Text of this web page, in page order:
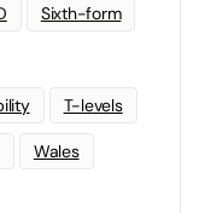
Sixth-form
T-levels
Wales